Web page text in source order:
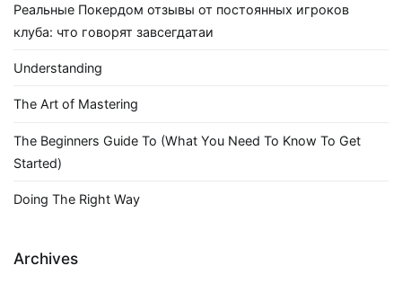
Реальные Покердом отзывы от постоянных игроков
клуба: что говорят завсегдатаи
Understanding
The Art of Mastering
The Beginners Guide To (What You Need To Know To Get
Started)
Doing The Right Way
Archives